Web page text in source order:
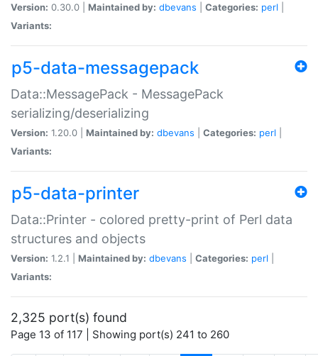
Version: 0.30.0 | Maintained by: dbevans Categories: perl
Variants:
p5-data-messagepack
Data::MessagePack - MessagePack
serializing/deserializing
Version: 1.20.0 | Maintained by: dbevans Categories: perl
Variants:
p5-data-printer
Data::Printer - colored pretty-print of Perl data
structures and objects
Version: 1.2.1 | Maintained by: dbevans Categories: perl
Variants:
2,325 port(s) found
Page 13 of 117 | Showing port(s) 241 to 260